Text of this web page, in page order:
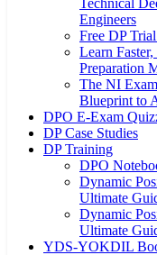
Technical
Engineers
Free DP
Learn
Preparation
The NI
Blueprint to
DPO E-Exam
DP Case Studies
DP Training
DPO
Dynamic
Ultimate
Dynamic
Ultimate
YDS-YOKDIL